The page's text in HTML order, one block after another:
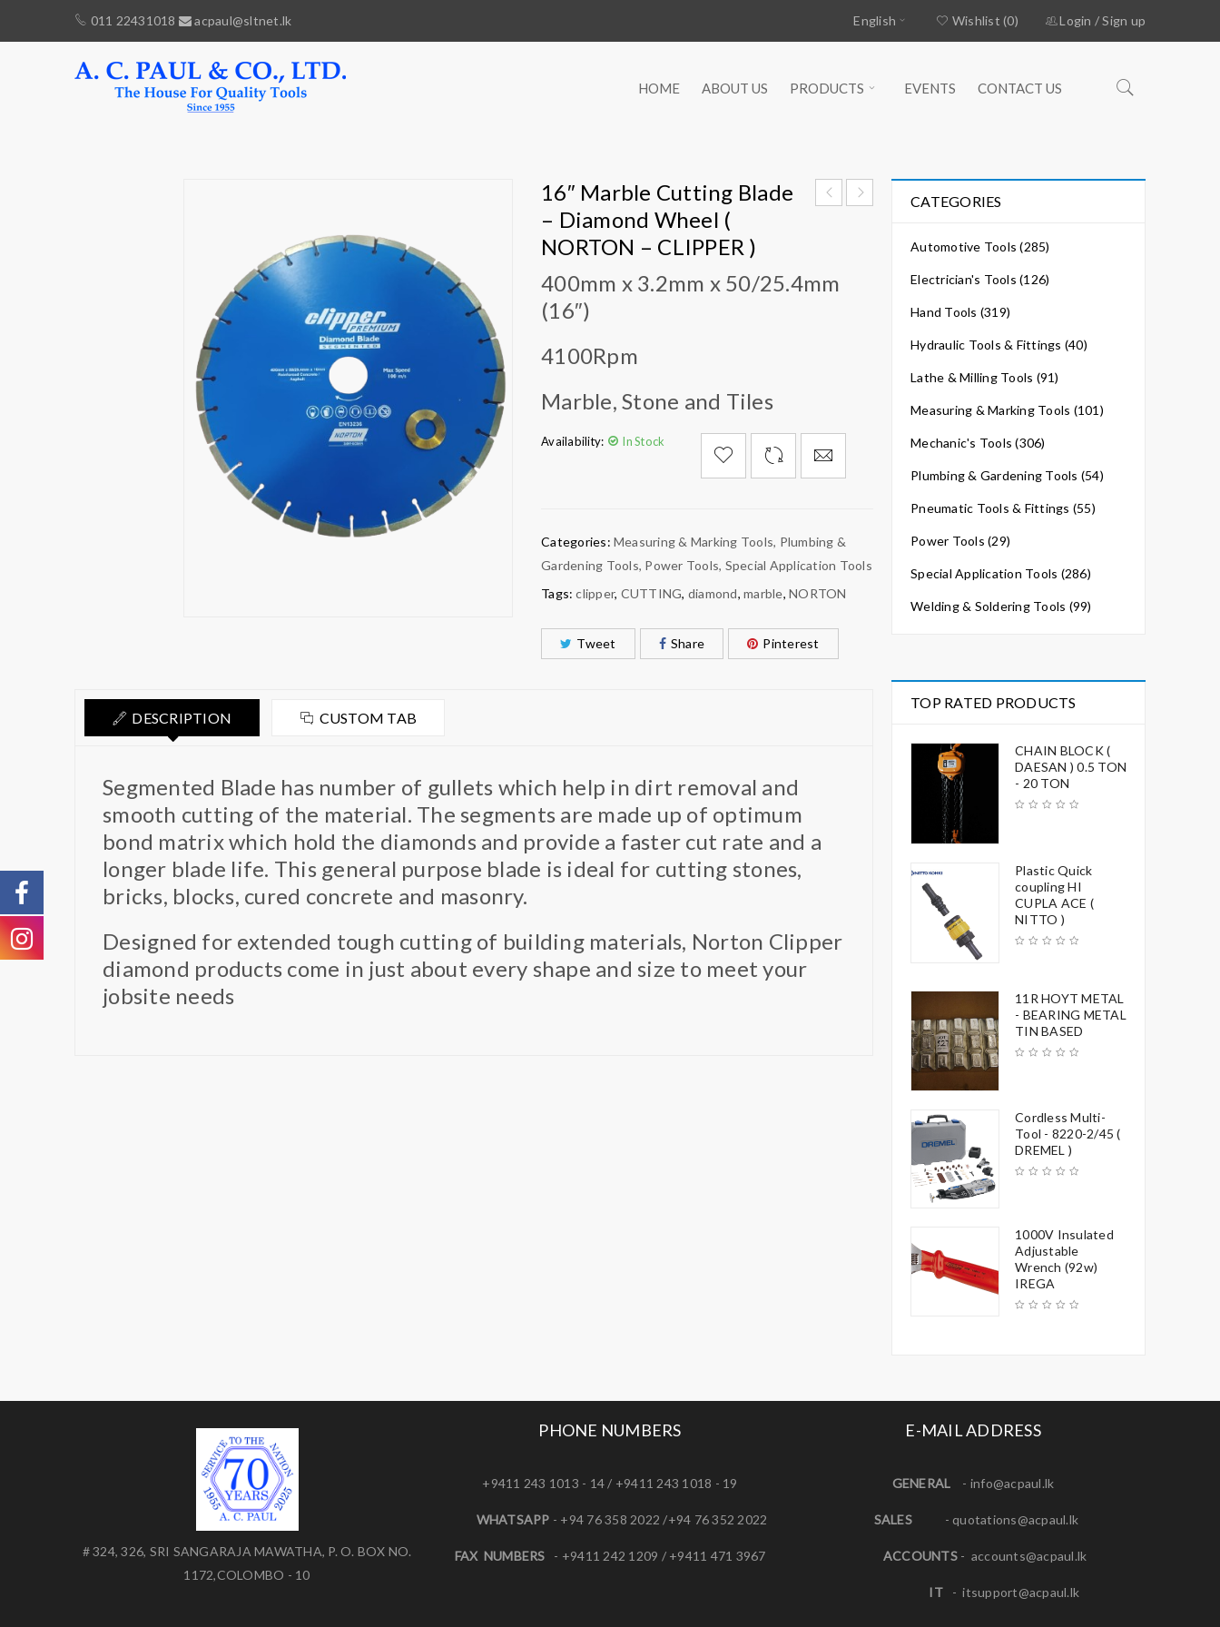
011 22431018 acpaul@sltnet.lk Login /Sign up
Wishlist (0)
English
HOME ABOUT US PRODUCTS EVENTS CONTACT US
16″ Marble Cutting Blade
– Diamond Wheel (
NORTON – CLIPPER )
400mm x 3.2mm x 50/25.4mm
(16″)
4100Rpm
Marble, Stone and Tiles
Availability: In Stock
Categories: Measuring & Marking Tools, Plumbing &
Gardening Tools, Power Tools, Special Application Tools
Tags: clipper, CUTTING, diamond, marble, NORTON
Tweet Share Pinterest
DESCRIPTION CUSTOM TAB
Segmented Blade has number of gullets which help in dirt removal and
smooth cutting of the material. The segments are made up of optimum
bond matrix which hold the diamonds and provide a faster cut rate and a
longer blade life. This general purpose blade is ideal for cutting stones,
bricks, blocks, cured concrete and masonry.
Designed for extended tough cutting of building materials, Norton Clipper
diamond products come in just about every shape and size to meet your
jobsite needs
CATEGORIES
Automotive Tools (285)
Electrician's Tools (126)
Hand Tools (319)
Hydraulic Tools & Fittings (40)
Lathe & Milling Tools (91)
Measuring & Marking Tools (101)
Mechanic's Tools (306)
Plumbing & Gardening Tools (54)
Pneumatic Tools & Fittings (55)
Power Tools (29)
Special Application Tools (286)
Welding & Soldering Tools (99)
TOP RATED PRODUCTS
CHAIN BLOCK (
DAESAN ) 0.5 TON
- 20 TON
Plastic Quick
coupling HI
CUPLA ACE (
NITTO )
11R HOYT METAL
- BEARING METAL
TIN BASED
Cordless Multi-
Tool - 8220-2/45 (
DREMEL )
1000V Insulated
Adjustable
Wrench (92w)
IREGA
# 324, 326, SRI SANGARAJA MAWATHA, P. O. BOX NO.
1172,COLOMBO - 10
PHONE NUMBERS
+9411 243 1013 - 14 / +9411 243 1018 - 19
WHATSAPP - +94 76 358 2022 /+94 76 352 2022
FAX NUMBERS - +9411 242 1209 / +9411 471 3967
E-MAIL ADDRESS
GENERAL - info@acpaul.lk
SALES- quotations@acpaul.lk
ACCOUNTS- accounts@acpaul.lk
IT-itsupport@acpaul.lk